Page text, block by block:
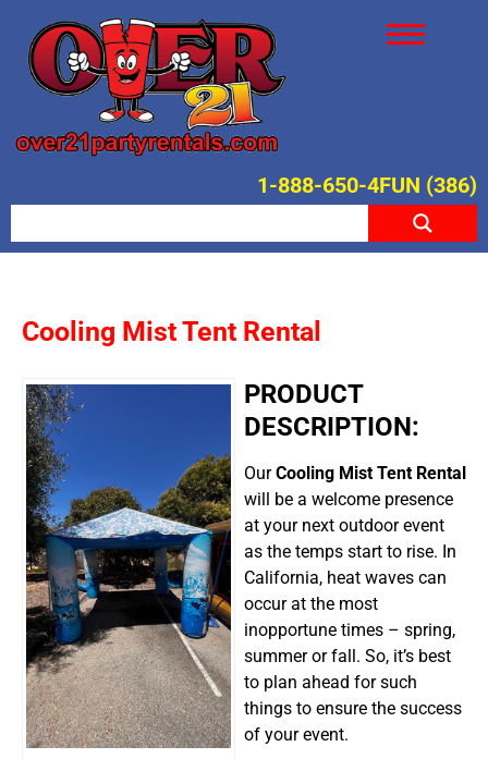
1-888-650-4FUN (386)
Cooling Mist Tent Rental
PRODUCT
DESCRIPTION:
OurCooling Mist Tent Rental
will be a welcome presence
at your next outdoor event
as the temps start to rise. In
California, heat waves can
occur at the most
inopportune times – spring,
summer or fall. So, it’s best
to plan ahead for such
things to ensure the success
of your event.